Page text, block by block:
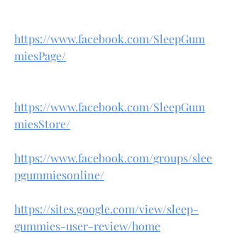
https://www.facebook.com/SleepGum
miesPage/
https://www.facebook.com/SleepGum
miesStore/
https://www.facebook.com/groups/slee
pgummiesonline/
https://sites.google.com/view/sleep-
gummies-user-review/home